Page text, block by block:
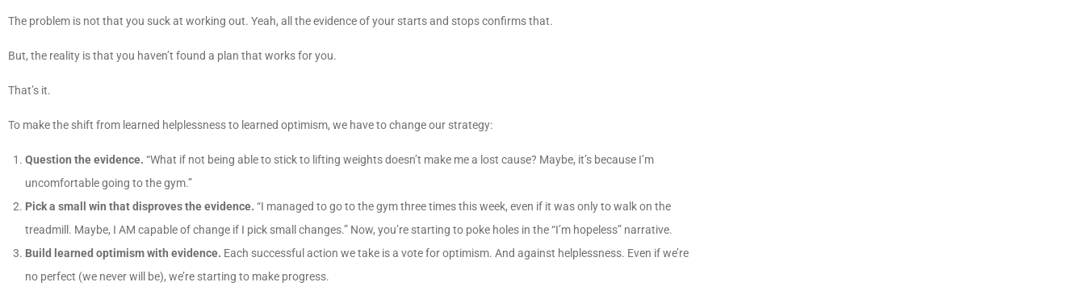
The problem is not that you suck at working out. Yeah, all the evidence of your starts and stops confirms that.
But, the reality is that you haven’t found a plan that works for you.
That’s it.
To make the shift from learned helplessness to learned optimism, we have to change our strategy:
Question the evidence. “What if not being able to stick to lifting weights doesn’t make me a lost cause? Maybe, it’s because I’m
uncomfortable going to the gym.”
Pick a small win that disproves the evidence. “I managed to go to the gym three times this week, even if it was only to walk on the
treadmill. Maybe, I AM capable of change if I pick small changes.” Now, you’re starting to poke holes in the “I’m hopeless” narrative.
Build learned optimism with evidence. Each successful action we take is a vote for optimism. And against helplessness. Even if we’re
no perfect (we never will be), we’re starting to make progress.